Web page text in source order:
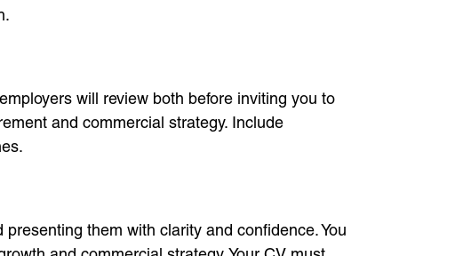
will review both before inviting you to
and commercial strategy. Include
them with clarity and confidence. You